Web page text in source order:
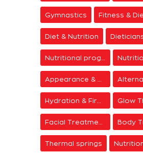
Gymnastics Fitness &
Diet & Nutrition
Glow
Thermal springs